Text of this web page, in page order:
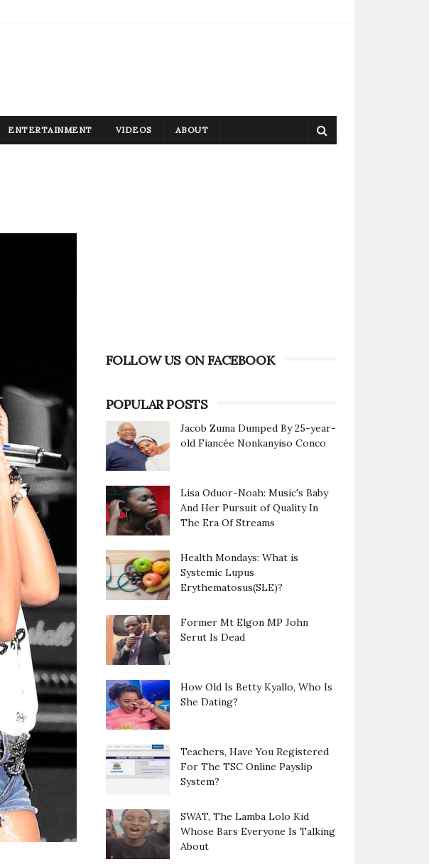
ENTERTAINMENT VIDEOS ABOUT
FOLLOW US ON FACEBOOK
POPULAR POSTS
Jacob Zuma Dumped By 25-year-
old Fiancée Nonkanyiso Conco
Lisa Oduor-Noah: Music's Baby
And Her Pursuit of Quality In
The Era Of Streams
Health Mondays: What is
Systemic Lupus
Erythematosus(SLE)?
Former Mt Elgon MP John
Serut Is Dead
How Old Is Betty Kyallo, Who Is
She Dating?
Teachers, Have You Registered
For The TSC Online Payslip
System?
SWAT, The Lamba Lolo Kid
Whose Bars Everyone Is Talking
About